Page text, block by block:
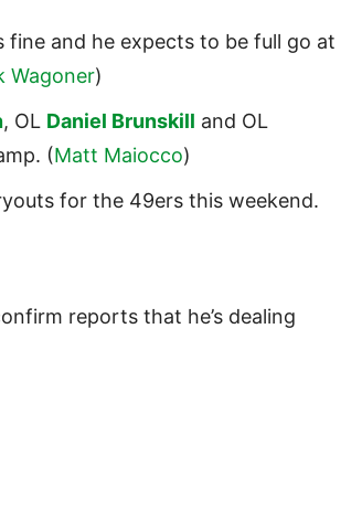
fine and he expects to be full go at
Wagoner)
, OL Daniel Brunskill and OL
(Matt Maiocco)
for the 49ers this weekend.
reports that he’s dealing